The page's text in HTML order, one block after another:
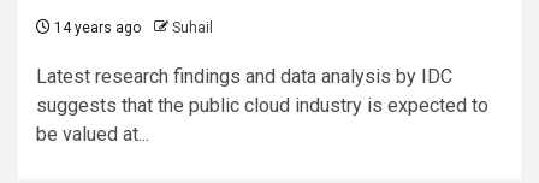
14 years ago Suhail
Latest research findings and data analysis by IDC
suggests that the public cloud industry is expected to
be valued at...